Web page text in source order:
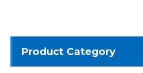
Product Category